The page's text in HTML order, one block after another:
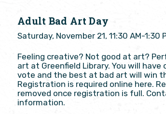
Adult Bad Art Day
Saturday, November 21, 11:30 AM-1:30
Feeling creative? Not good at art?
art at Greenfield Library. You will
vote and the best at bad art will win
Registration is required online here.
removed once registration is full.
information.